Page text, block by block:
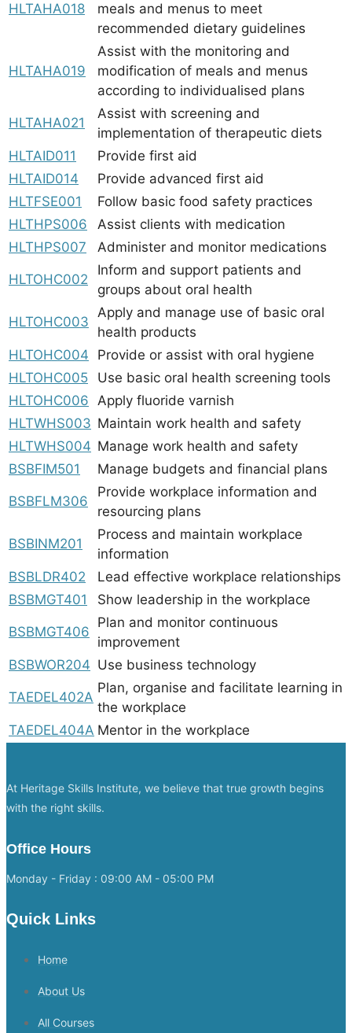
HLTAHA018
meals and menus to meet
recommended dietary guidelines
HLTAHA019
Assist with the monitoring and
modification of meals and menus
according to individualised plans
HLTAHA021
Assist with screening and
implementation of therapeutic diets
HLTAID011
Provide first aid
HLTAID014
Provide advanced first aid
HLTFSE001
Follow basic food safety practices
HLTHPS006
Assist clients with medication
HLTHPS007
Administer and monitor medications
HLTOHC002
Inform and support patients and
groups about oral health
HLTOHC003
Apply and manage use of basic oral
health products
HLTOHC004
Provide or assist with oral hygiene
HLTOHC005
Use basic oral health screening tools
HLTOHC006 Apply fluoride varnish
HLTWHS003 Maintain work health and safety
HLTWHS004 Manage work health and safety
BSBFIM501
Manage budgets and financial plans
BSBFLM306
Provide workplace information and
resourcing plans
BSBINM201
Process and maintain workplace
information
BSBLDR402
Lead effective workplace relationships
BSBMGT401
Show leadership in the workplace
BSBMGT406
Plan and monitor continuous
improvement
BSBWOR204 Use business technology
TAEDEL402A
Plan, organise and facilitate learning in
the workplace
TAEDEL404A Mentor in the workplace
At Heritage Skills Institute, we believe that true growth begins
with the right skills.
Office Hours
Monday - Friday : 09:00 AM - 05:00 PM
Quick Links
Home
About Us
All Courses